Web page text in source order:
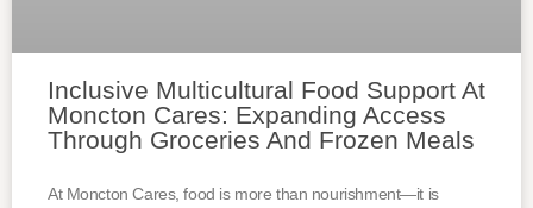
Inclusive Multicultural Food Support At
Moncton Cares: Expanding Access
Through Groceries And Frozen Meals
At Moncton Cares, food is more than nourishment—it is